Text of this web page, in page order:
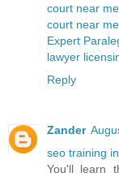
court near me
court near me
Expert
lawyer
Reply
Zander
seo training
You'll learn